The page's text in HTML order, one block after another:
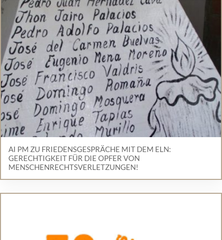
AI PM ZU FRIEDENSGESPRÄCHE MIT DEM ELN:
GERECHTIGKEIT FÜR DIE OPFER VON
MENSCHENRECHTSVERLETZUNGEN!